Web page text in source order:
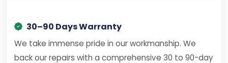
30–90 Days Warranty
We take immense pride in our workmanship. We
back our repairs with a comprehensive 30 to 90-day